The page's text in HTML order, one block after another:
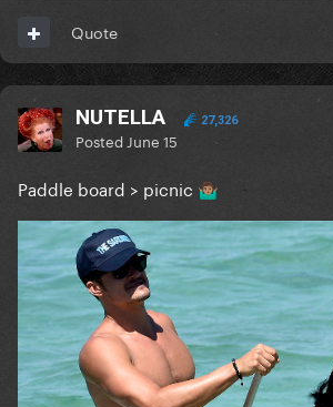
Quote
NUTELLA 27,326
Posted June 15
Paddle board > picnic 🤷🏽‍♂️